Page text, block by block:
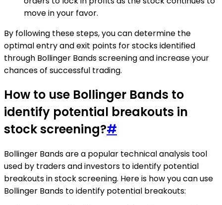
move in your favor.
By following these steps, you can determine the
optimal entry and exit points for stocks identified
through Bollinger Bands screening and increase your
chances of successful trading.
How to use Bollinger Bands to
identify potential breakouts in
stock screening?#
Bollinger Bands are a popular technical analysis tool
used by traders and investors to identify potential
breakouts in stock screening. Here is how you can use
Bollinger Bands to identify potential breakouts: